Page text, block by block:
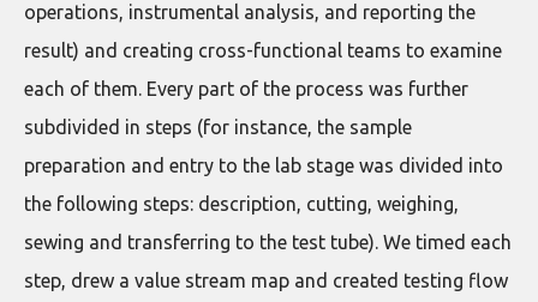
operations, instrumental analysis, and reporting the
result) and creating cross-functional teams to examine
each of them. Every part of the process was further
subdivided in steps (for instance, the sample
preparation and entry to the lab stage was divided into
the following steps: description, cutting, weighing,
sewing and transferring to the test tube). We timed each
step, drew a value stream map and created testing flow